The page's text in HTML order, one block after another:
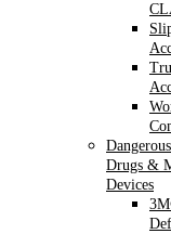
Drugs &
Devices